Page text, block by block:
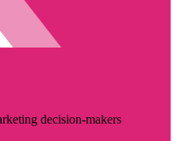
decision-makers